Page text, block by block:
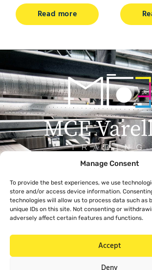
Manage Consent
To provide the best experiences, we use
store and/or access device information.
technologies will allow us to process data such as
unique IDs on this site. Not consenting or
adversely affect certain features and functions.
Accept
Read more
Home
About Us
Products
Contact Us
Contact
+357 99
Gialousas 4,
Legal